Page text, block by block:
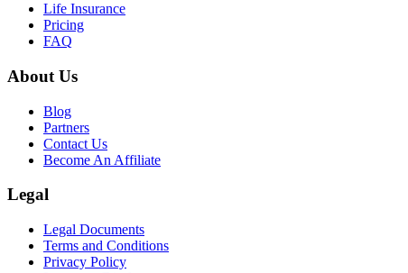
Life Insurance
Pricing
FAQ
About Us
Blog
Partners
Contact Us
Become An Affiliate
Legal
Legal Documents
Terms and Conditions
Privacy Policy